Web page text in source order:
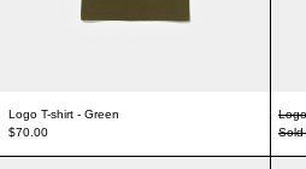
Logo T-shirt - Green
$70.00
Sold